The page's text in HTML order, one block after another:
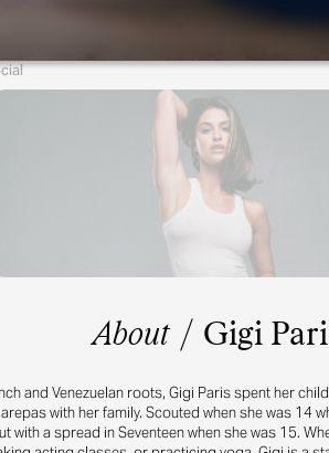
About / Gigi
and Venezuelan roots, Gigi Paris spent her
with her family. Scouted when she was 14
with a spread in Seventeen when she was 15.